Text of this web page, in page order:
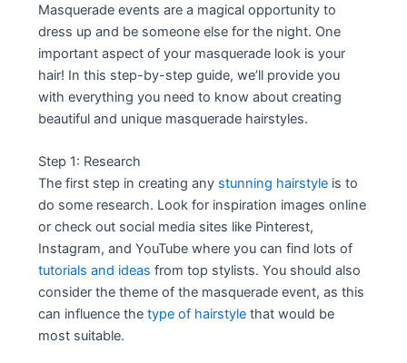
Masquerade events are a magical opportunity to
dress up and be someone else for the night. One
important aspect of your masquerade look is your
hair! In this step-by-step guide, we’ll provide you
with everything you need to know about creating
beautiful and unique masquerade hairstyles.
Step 1: Research
The first step in creating any stunning hairstyle is to
do some research. Look for inspiration images online
or check out social media sites like Pinterest,
Instagram, and YouTube where you can find lots of
tutorials and ideas from top stylists. You should also
consider the theme of the masquerade event, as this
can influence thetype of hairstyle that would be
most suitable.